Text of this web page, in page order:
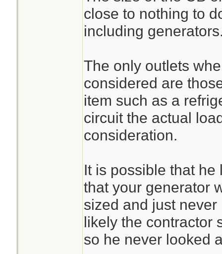
Some of them
counted at all,
to a specific
considered at
The
straightforward
them but are
uninitiated.
circuit?
amps of each of
sub-panel, 2) the
sending the
the sub-panel,
generator.
I'm happy we
I've often found
practice are the
practice, they are
close to nothing to
including
The only outlets
considered are
item such as a
circuit the actual
consideration.
It is possible that
that your generator
sized and just
likely the contractor
so he never looked